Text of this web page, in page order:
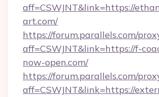
aff=CSWJNT&link=https://
art.com/
https://forum.parallels.com/
aff=CSWJNT&link=https://f-
now-open.com/
https://forum.parallels.com/
aff=CSWJNT&link=https://